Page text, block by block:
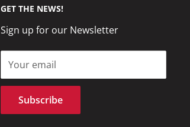
GET THE NEWS!
Sign up for our Newsletter
Your email
Subscribe